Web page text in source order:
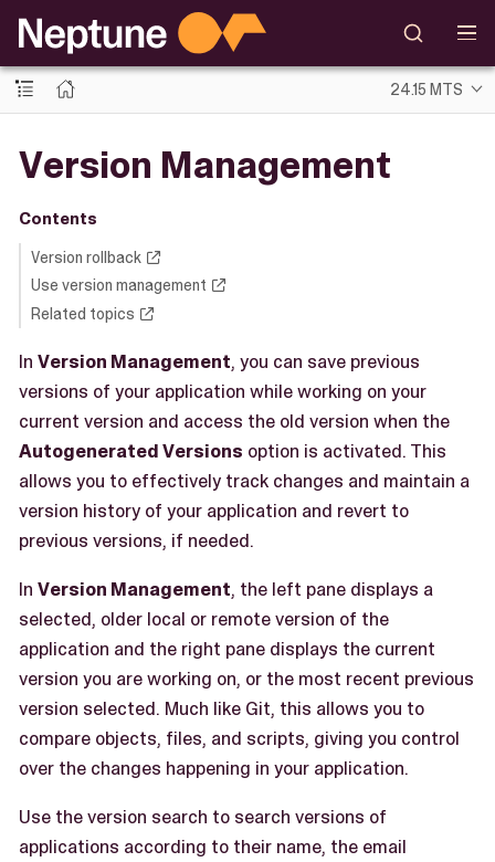
24.15 MTS
Version Management
Contents
Version rollback
Use version management
Related topics
In Version Management, you can save previous
versions of your application while working on your
current version and access the old version when the
Autogenerated Versions option is activated. This
allows you to effectively track changes and maintain a
version history of your application and revert to
previous versions, if needed.
In Version Management, the left pane displays a
selected, older local or remote version of the
application and the right pane displays the current
version you are working on, or the most recent previous
version selected. Much like Git, this allows you to
compare objects, files, and scripts, giving you control
over the changes happening in your application.
Use the version search to search versions of
applications according to their name, the email